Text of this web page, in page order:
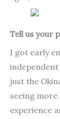
Tell us your
I got early
independent
just the
seeing more
experience